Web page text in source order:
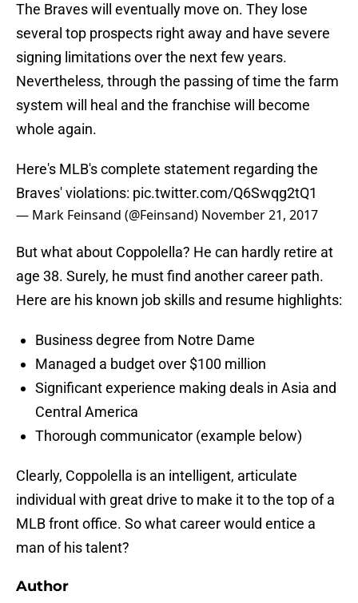
The Braves will eventually move on. They lose
several top prospects right away and have severe
signing limitations over the next few years.
Nevertheless, through the passing of time the farm
system will heal and the franchise will become
whole again.
Here's MLB's complete statement regarding the
Braves' violations: pic.twitter.com/Q6Swqg2tQ1
— Mark Feinsand (@Feinsand) November 21, 2017
But what about Coppolella? He can hardly retire at
age 38. Surely, he must find another career path.
Here are his known job skills and resume highlights:
Business degree from Notre Dame
Managed a budget over $100 million
Significant experience making deals in Asia and
Central America
Thorough communicator (example below)
Clearly, Coppolella is an intelligent, articulate
individual with great drive to make it to the top of a
MLB front office. So what career would entice a
man of his talent?
Author